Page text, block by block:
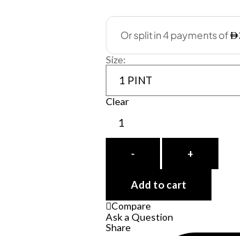
Size:
Clear
- +
Add to cart
Compare
Ask a Question
Share